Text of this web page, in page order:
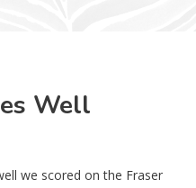
Well
we scored on the Fraser